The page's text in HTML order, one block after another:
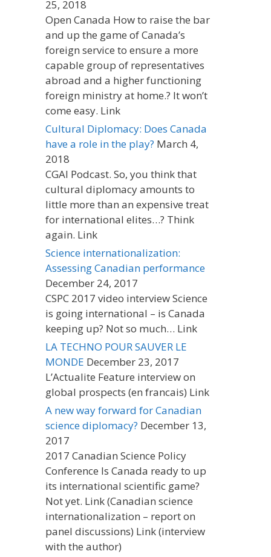
25, 2018
Open Canada How to raise the bar
and up the game of Canada’s
foreign service to ensure a more
capable group of representatives
abroad and a higher functioning
foreign ministry at home.? It won’t
come easy. Link
Cultural Diplomacy: Does Canada
have a role in the play? March 4,
2018
CGAI Podcast. So, you think that
cultural diplomacy amounts to
little more than an expensive treat
for international elites…? Think
again. Link
Science internationalization:
Assessing Canadian performance
December 24, 2017
CSPC 2017 video interview Science
is going international – is Canada
keeping up? Not so much… Link
LA TECHNO POUR SAUVER LE
MONDE December 23, 2017
L’Actualite Feature interview on
global prospects (en francais) Link
A new way forward for Canadian
science diplomacy? December 13,
2017
2017 Canadian Science Policy
Conference Is Canada ready to up
its international scientific game?
Not yet. Link (Canadian science
internationalization – report on
panel discussions) Link (interview
with the author)